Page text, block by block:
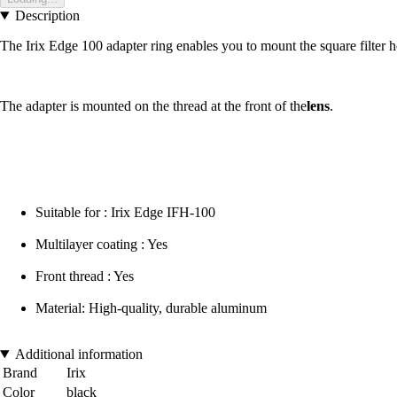
Description
The Irix Edge 100 adapter ring enables you to mount the square filter
The adapter is mounted on the thread at the front of thelens.
Suitable for : Irix Edge IFH-100
Multilayer coating : Yes
Front thread : Yes
Material: High-quality, durable aluminum
Additional information
Brand
Irix
Color
black